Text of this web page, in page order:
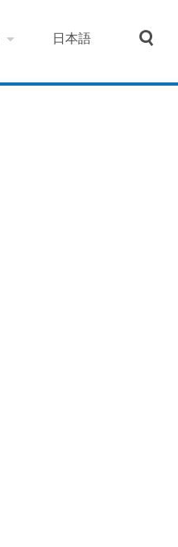
日本語